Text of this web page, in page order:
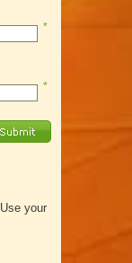
*
*
your